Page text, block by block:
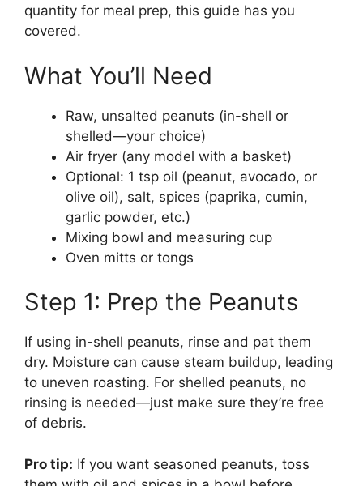
quantity for meal prep, this guide has you
covered.
What You’ll Need
Raw, unsalted peanuts (in-shell or
shelled—your choice)
Air fryer (any model with a basket)
Optional: 1 tsp oil (peanut, avocado, or
olive oil), salt, spices (paprika, cumin,
garlic powder, etc.)
Mixing bowl and measuring cup
Oven mitts or tongs
Step 1: Prep the Peanuts
If using in-shell peanuts, rinse and pat them
dry. Moisture can cause steam buildup, leading
to uneven roasting. For shelled peanuts, no
rinsing is needed—just make sure they’re free
of debris.
Pro tip: If you want seasoned peanuts, toss